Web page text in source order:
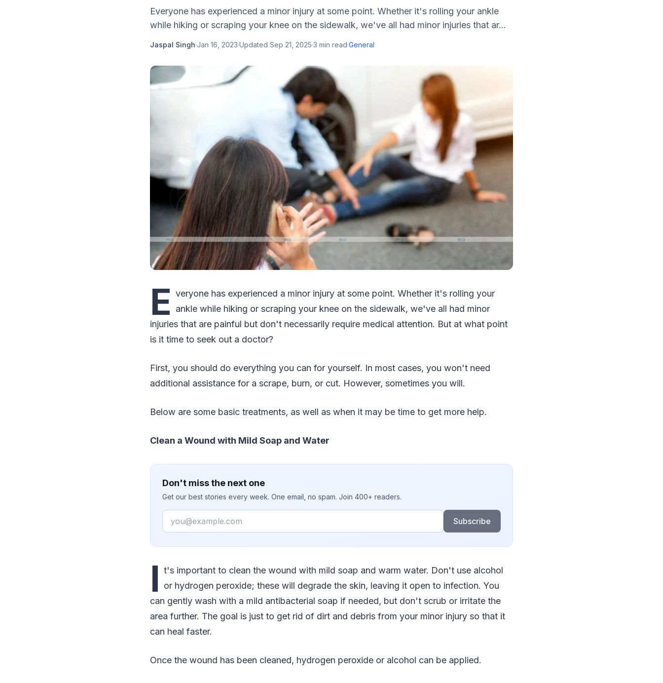
Everyone has experienced a minor injury at some point. Whether it's rolling your ankle
while hiking or scraping your knee on the sidewalk, we've all had minor injuries that ar...
Jaspal Singh·Jan 16, 2023·Updated Sep 21, 2025·3 min read·General
E veryone has experienced a minor injury at some point. Whether it's rolling your
ankle while hiking or scraping your knee on the sidewalk, we've all had minor
injuries that are painful but don't necessarily require medical attention. But at what point
is it time to seek out a doctor?
First, you should do everything you can for yourself. In most cases, you won't need
additional assistance for a scrape, burn, or cut. However, sometimes you will.
Below are some basic treatments, as well as when it may be time to get more help.
Clean a Wound with Mild Soap and Water
Don't miss the next one
Get our best stories every week. One email, no spam. Join 400+ readers.
Email
Subscribe
I t's important to clean the wound with mild soap and warm water. Don't use alcohol
or hydrogen peroxide; these will degrade the skin, leaving it open to infection. You
can gently wash with a mild antibacterial soap if needed, but don't scrub or irritate the
area further. The goal is just to get rid of dirt and debris from your minor injury so that it
can heal faster.
Once the wound has been cleaned, hydrogen peroxide or alcohol can be applied.